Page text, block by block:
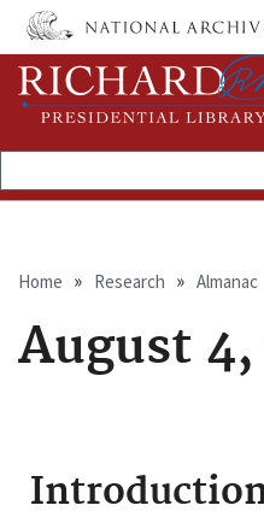
Skip
main
content
Search
Breadcrumb
Home Research Almanac
August 4,